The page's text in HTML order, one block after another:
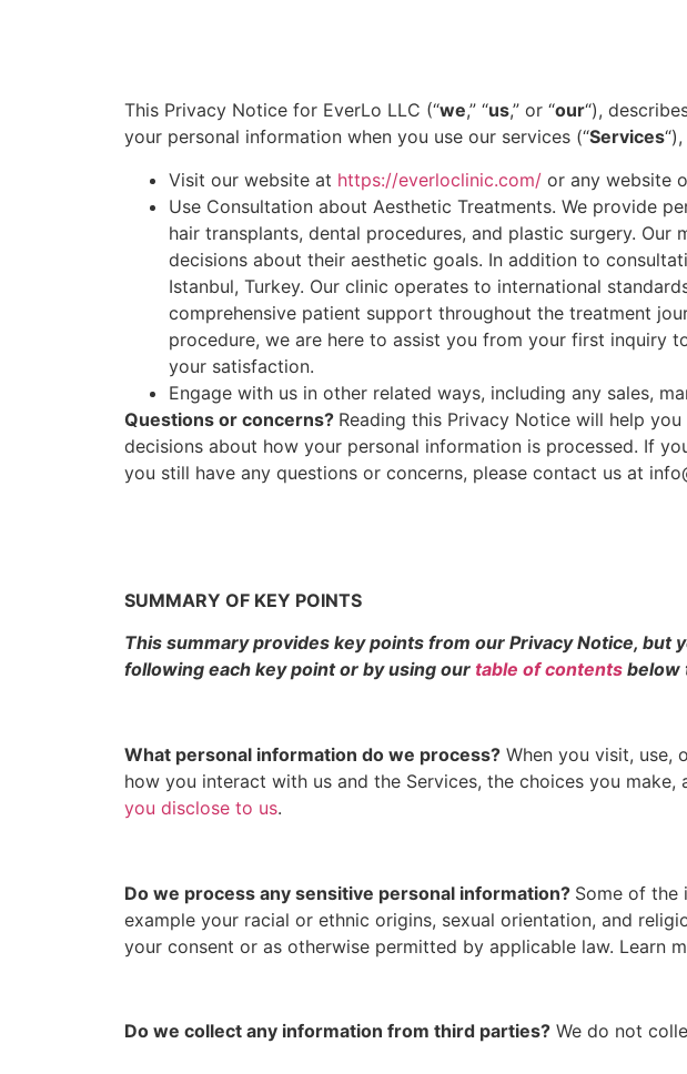
This Privacy Notice for EverLo LLC (“we,” “us,” or “our“),
your personal information when you use our services (“Services
Visit our website at https://everloclinic.com/ or any website
Use Consultation about Aesthetic Treatments. We provide
hair transplants, dental procedures, and plastic surgery.
decisions about their aesthetic goals. In addition to
Istanbul, Turkey. Our clinic operates to international
comprehensive patient support throughout the treatment
procedure, we are here to assist you from your first
your satisfaction.
Engage with us in other related ways, including any sales,
Questions or concerns? Reading this Privacy Notice will help
decisions about how your personal information is processed. If
you still have any questions or concerns, please contact us at
SUMMARY OF KEY POINTS
This summary provides key points from our Privacy Notice,
following each key point or by using our table of contents below
What personal information do we process? When you visit, use,
how you interact with us and the Services, the choices you
you disclose to us.
Do we process any sensitive personal information? Some of the
example your racial or ethnic origins, sexual orientation, and
your consent or as otherwise permitted by applicable law. Learn
Do we collect any information from third parties? We do not